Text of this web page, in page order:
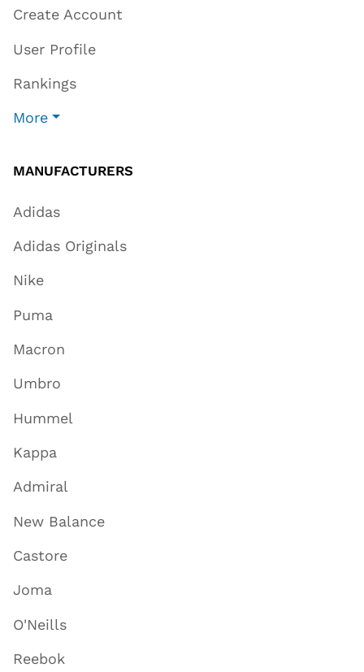
Create Account
User Profile
Rankings
More
MANUFACTURERS
Adidas
Adidas Originals
Nike
Puma
Macron
Umbro
Hummel
Kappa
Admiral
New Balance
Castore
Joma
O'Neills
Reebok